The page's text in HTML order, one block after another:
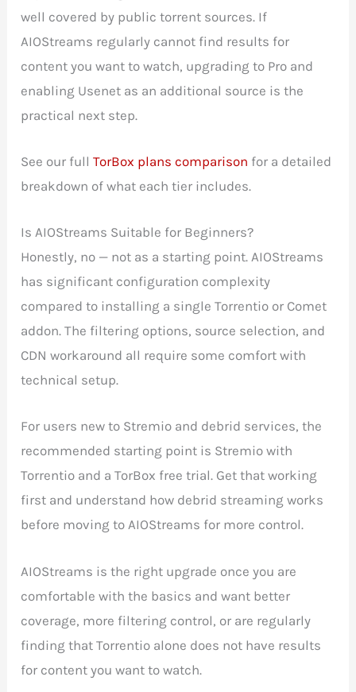
well covered by public torrent sources. If
AIOStreams regularly cannot find results for
content you want to watch, upgrading to Pro and
enabling Usenet as an additional source is the
practical next step.
See our fullTorBox plans comparison for a detailed
breakdown of what each tier includes.
Is AIOStreams Suitable for Beginners?
Honestly, no — not as a starting point. AIOStreams
has significant configuration complexity
compared to installing a single Torrentio or Comet
addon. The filtering options, source selection, and
CDN workaround all require some comfort with
technical setup.
For users new to Stremio and debrid services, the
recommended starting point is Stremio with
Torrentio and a TorBox free trial. Get that working
first and understand how debrid streaming works
before moving to AIOStreams for more control.
AIOStreams is the right upgrade once you are
comfortable with the basics and want better
coverage, more filtering control, or are regularly
finding that Torrentio alone does not have results
for content you want to watch.